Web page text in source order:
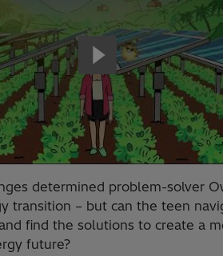
determined problem-solver
transition – but can the teen
find the solutions to create a
future?